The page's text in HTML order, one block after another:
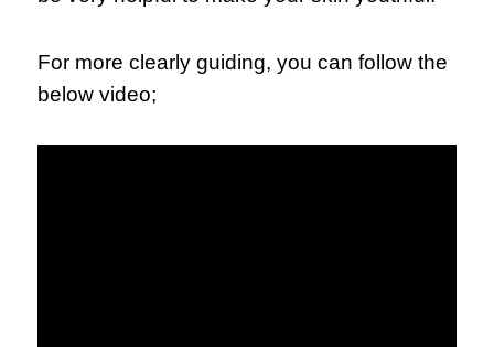
For more clearly guiding, you can follow the
below video;